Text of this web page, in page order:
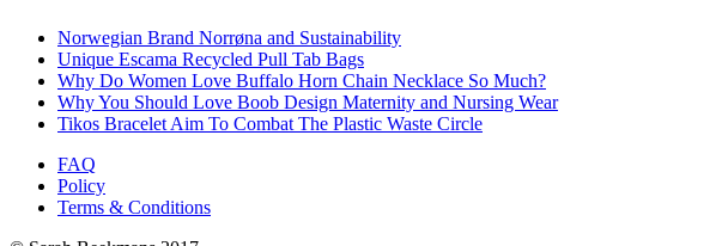
Norwegian Brand Norrøna and Sustainability
Unique Escama Recycled Pull Tab Bags
Why Do Women Love Buffalo Horn Chain Necklace So Much?
Why You Should Love Boob Design Maternity and Nursing Wear
Tikos Bracelet Aim To Combat The Plastic Waste Circle
FAQ
Policy
Terms & Conditions